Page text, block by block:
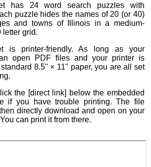
has 24 word search puzzles with
puzzle hides the names of 20 (or 40)
and towns of Illinois in a medium-
letter grid.
is printer-friendly. As long as your
open PDF files and your printer is
8.5" × 11" paper, you are all set
the [direct link] below the embedded
if you have trouble printing. The file
directly download and open on your
can print it from there.